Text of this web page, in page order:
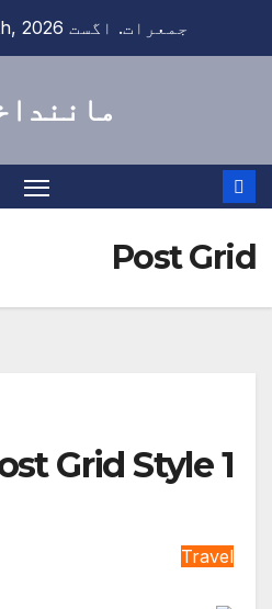
جمعرات. اگست 6th, 2026
Post Grid
Grid Style 1
Travel